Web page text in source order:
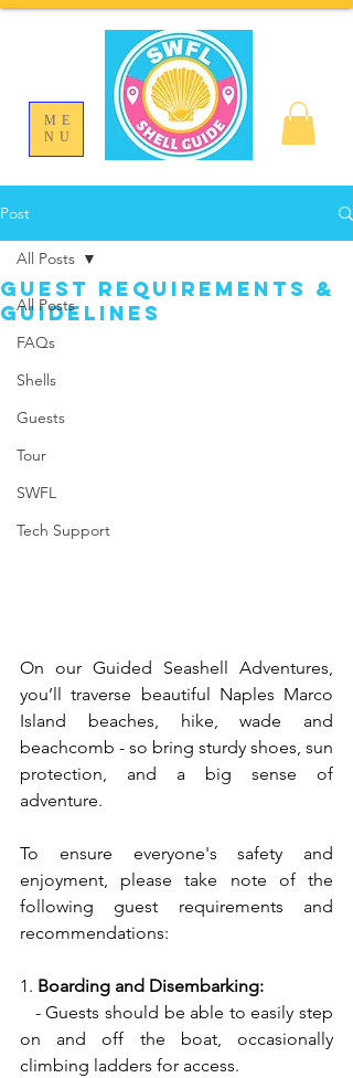
ME
NU
Post
All Posts
FAQs
Shells
Guests
Tour
SWFL
Tech Support
All Posts
Guest Requirements &
Guidelines
On our Guided Seashell Adventures,
you’ll traverse beautiful Naples Marco
Island beaches, hike, wade and
beachcomb - so bring sturdy shoes, sun
protection, and a big sense of
adventure.
To ensure everyone's safety and
enjoyment, please take note of the
following guest requirements and
recommendations:
1. Boarding and Disembarking:
- Guests should be able to easily step
on and off the boat, occasionally
climbing ladders for access.